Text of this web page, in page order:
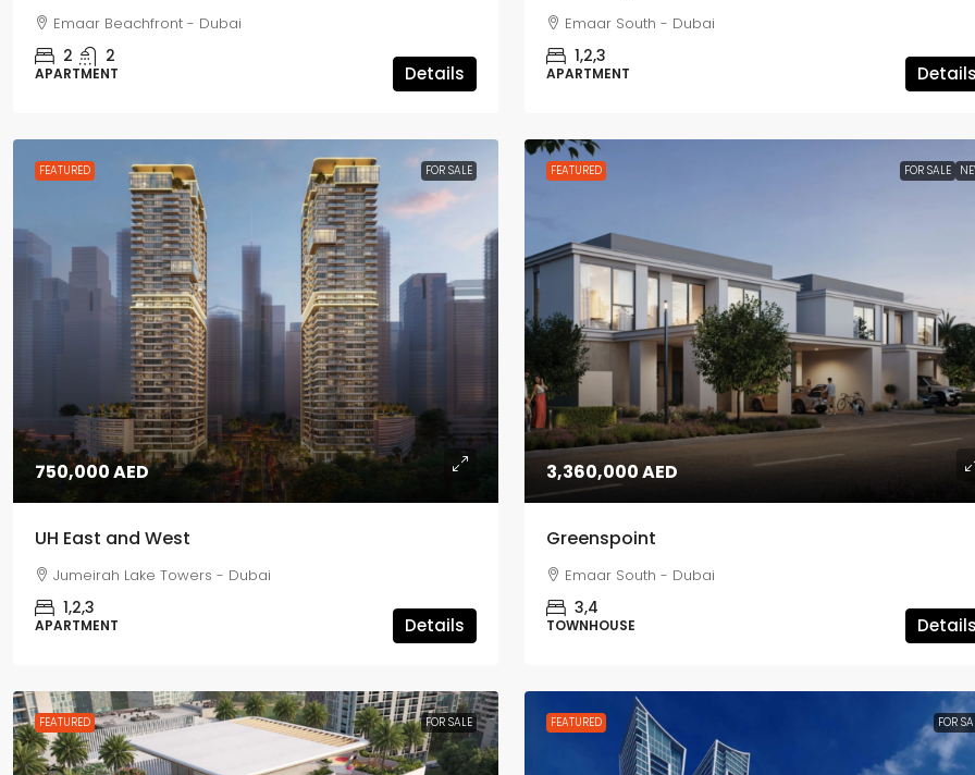
Emaar Beachfront - Dubai
2 2
APARTMENT Details
Emaar South - Dubai
1,2,3
APARTMENT
FEATURED FOR SALE
750,000 AED
UH East and West
Jumeirah Lake Towers - Dubai
1,2,3
APARTMENT Details
FEATURED FOR SALE
3,360,000 AED
Greenspoint
Emaar South - Dubai
3,4
TOWNHOUSE
FEATURED FOR SALE FEATURED FOR